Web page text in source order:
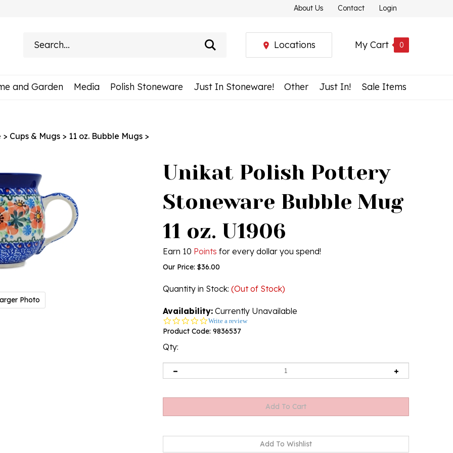
About Us Contact Login
My Cart 0
Locations
and Garden Media Polish Stoneware Just In Stoneware! Other Just In! Sale Items
> Cups & Mugs > 11 oz. Bubble Mugs >
Photo
Unikat Polish Pottery
Stoneware Bubble Mug
11 oz. U1906
Earn 10 Points for every dollar you spend!
Our Price: $36.00
Quantity in Stock: (Out of Stock)
Availability: Currently Unavailable
0.0
star
Write a review
Product Code: 9836537
Qty: